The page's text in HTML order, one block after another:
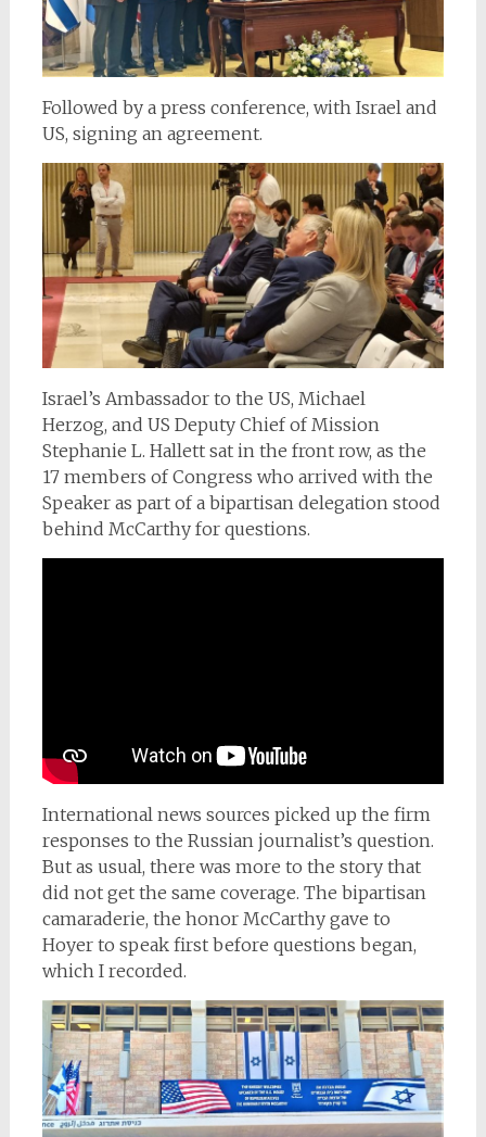
Followed by a press conference, with Israel and
US, signing an agreement.
Israel’s Ambassador to the US, Michael
Herzog, and US Deputy Chief of Mission
Stephanie L. Hallett sat in the front row, as the
17 members of Congress who arrived with the
Speaker as part of a bipartisan delegation stood
behind McCarthy for questions.
International news sources picked up the firm
responses to the Russian journalist’s question.
But as usual, there was more to the story that
did not get the same coverage. The bipartisan
camaraderie, the honor McCarthy gave to
Hoyer to speak first before questions began,
which I recorded.